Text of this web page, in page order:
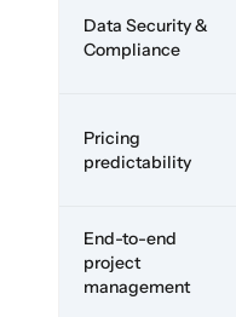
Data Security &
Compliance
Pricing
predictability
End-to-end
project
management